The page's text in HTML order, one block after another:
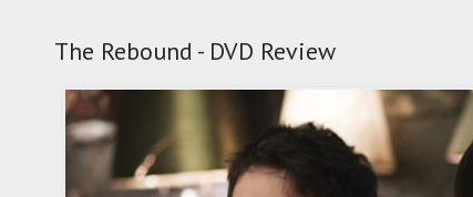
The Rebound - DVD Review